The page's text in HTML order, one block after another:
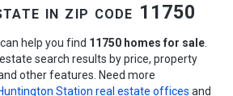
in zip code 11750
help you find 11750 homes for sale.
search results by price, property
other features. Need more
Station real estate offices and